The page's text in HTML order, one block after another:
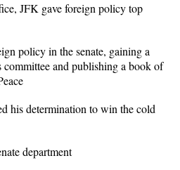
JFK gave foreign policy top
policy in the senate, gaining a
committee and publishing a book of
his determination to win the cold
department